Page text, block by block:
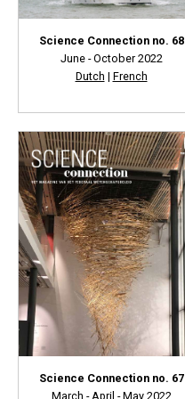
Science Connection no. 68
June - October 2022
Dutch | French
Science Connection no. 67
March - April - May 2022